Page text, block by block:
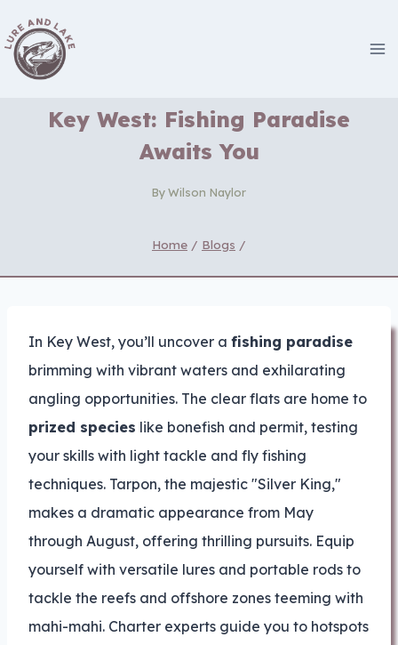
to
content
Key West: Fishing Paradise
Awaits You
ByWilson Naylor
Home / Blogs /
In Key West, you’ll uncover a fishing paradise
brimming with vibrant waters and exhilarating
angling opportunities. The clear flats are home to
prized species like bonefish and permit, testing
your skills with light tackle and fly fishing
techniques. Tarpon, the majestic "Silver King,"
makes a dramatic appearance from May
through August, offering thrilling pursuits. Equip
yourself with versatile lures and portable rods to
tackle the reefs and offshore zones teeming with
mahi-mahi. Charter experts guide you to hotspots